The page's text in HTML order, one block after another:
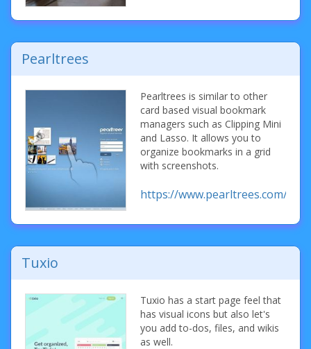
Pearltrees
Pearltrees is similar to other
card based visual bookmark
managers such as Clipping Mini
and Lasso. It allows you to
organize bookmarks in a grid
with screenshots.
https://www.pearltrees.com/
Tuxio
Tuxio has a start page feel that
has visual icons but also let's
you add to-dos, files, and wikis
as well.